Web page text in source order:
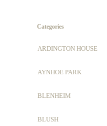
Categories
ARDINGTON HOUSE
AYNHOE PARK
BLENHEIM
BLUSH